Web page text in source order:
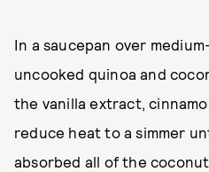
In a saucepan over
uncooked quinoa and
the vanilla extract,
reduce heat to a simmer
absorbed all of the